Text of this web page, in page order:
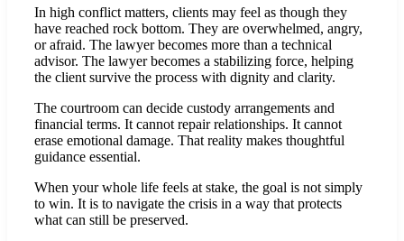
In high conflict matters, clients may feel as though they
have reached rock bottom. They are overwhelmed, angry,
or afraid. The lawyer becomes more than a technical
advisor. The lawyer becomes a stabilizing force, helping
the client survive the process with dignity and clarity.
The courtroom can decide custody arrangements and
financial terms. It cannot repair relationships. It cannot
erase emotional damage. That reality makes thoughtful
guidance essential.
When your whole life feels at stake, the goal is not simply
to win. It is to navigate the crisis in a way that protects
what can still be preserved.